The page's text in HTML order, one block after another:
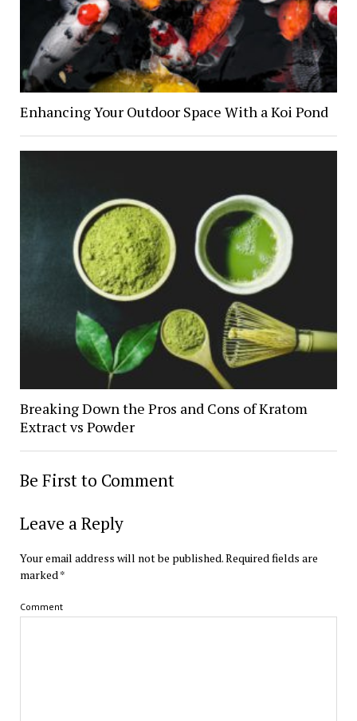
Enhancing Your Outdoor Space With a Koi Pond
Breaking Down the Pros and Cons of Kratom
Extract vs Powder
Be First to Comment
Leave a Reply
Your email address will not be published.Required fields are
marked*
Comment